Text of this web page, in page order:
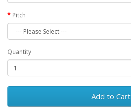
Pitch
Quantity
Add to Cart